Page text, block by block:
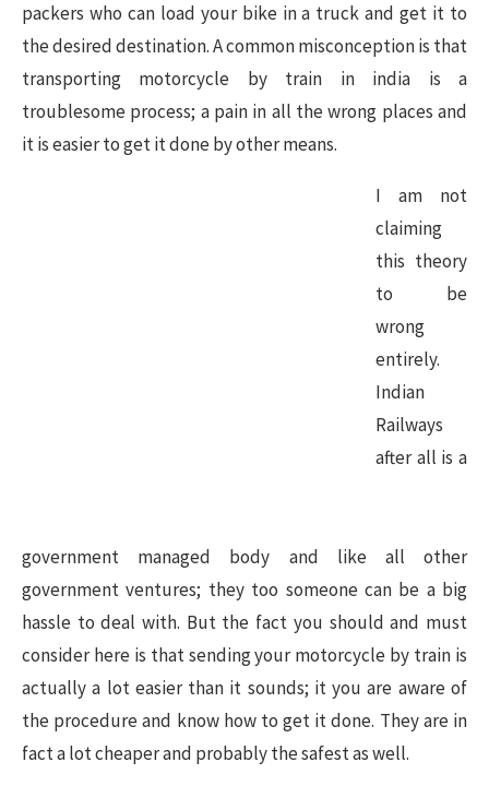
packers who can load your bike in a truck and get it to
the desired destination. A common misconception is that
transporting motorcycle by train in india is a
troublesome process; a pain in all the wrong places and
it is easier to get it done by other means.
I am not
claiming
this theory
to be
wrong
entirely.
Indian
Railways
after all is a
government managed body and like all other
government ventures; they too someone can be a big
hassle to deal with. But the fact you should and must
consider here is that sending your motorcycle by train is
actually a lot easier than it sounds; it you are aware of
the procedure and know how to get it done. They are in
fact a lot cheaper and probably the safest as well.